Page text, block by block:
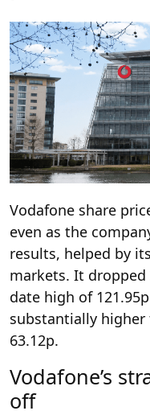
Vodafone share
even as the
results, helped by
markets. It
date high of
substantially higher
63.12p.
Vodafone’s
off